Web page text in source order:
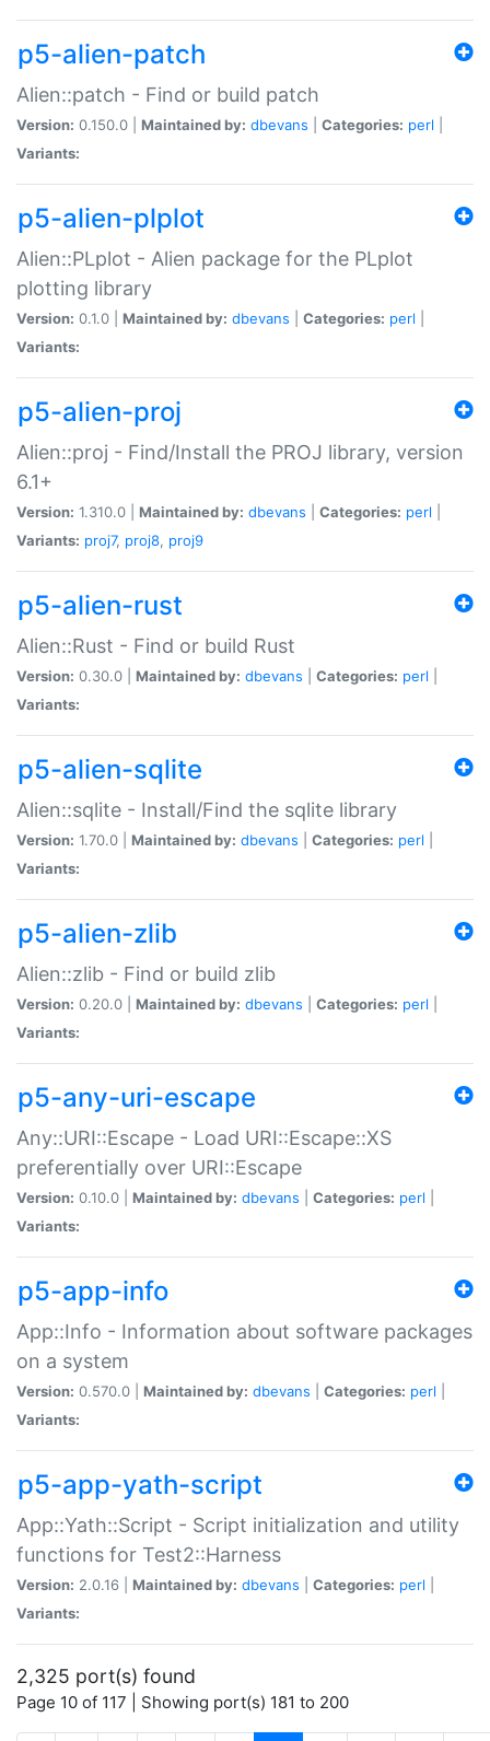
p5-alien-patch
Alien::patch - Find or build patch
Version: 0.150.0 | Maintained by: dbevans Categories: perl
Variants:
p5-alien-plplot
Alien::PLplot - Alien package for the PLplot
plotting library
Version: 0.1.0 | Maintained by: dbevans Categories: perl
Variants:
p5-alien-proj
Alien::proj - Find/Install the PROJ library, version
6.1+
Version: 1.310.0 | Maintained by: dbevans Categories: perl
Variants: proj7, proj8, proj9
p5-alien-rust
Alien::Rust - Find or build Rust
Version: 0.30.0 | Maintained by: dbevans Categories: perl
Variants:
p5-alien-sqlite
Alien::sqlite - Install/Find the sqlite library
Version: 1.70.0 | Maintained by: dbevans Categories: perl
Variants:
p5-alien-zlib
Alien::zlib - Find or build zlib
Version: 0.20.0 | Maintained by: dbevans Categories: perl
Variants:
p5-any-uri-escape
Any::URI::Escape - Load URI::Escape::XS
preferentially over URI::Escape
Version: 0.10.0 | Maintained by: dbevans Categories: perl
Variants:
p5-app-info
App::Info - Information about software packages
on a system
Version: 0.570.0 | Maintained by: dbevans Categories: perl
Variants:
p5-app-yath-script
App::Yath::Script - Script initialization and utility
functions for Test2::Harness
Version: 2.0.16 | Maintained by: dbevans Categories: perl
Variants:
2,325 port(s) found
Page 10 of 117 | Showing port(s) 181 to 200